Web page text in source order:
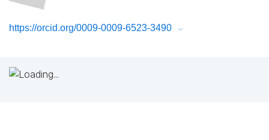
https://orcid.org/0009-0009-6523-3490